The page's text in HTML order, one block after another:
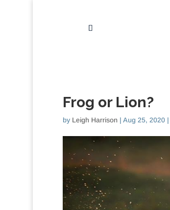
Frog or Lion?
by Leigh Harrison | Aug 25, 2020|